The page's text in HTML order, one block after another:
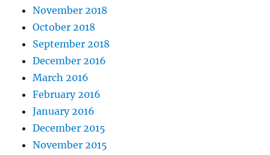
November 2018
October 2018
September 2018
December 2016
March 2016
February 2016
January 2016
December 2015
November 2015